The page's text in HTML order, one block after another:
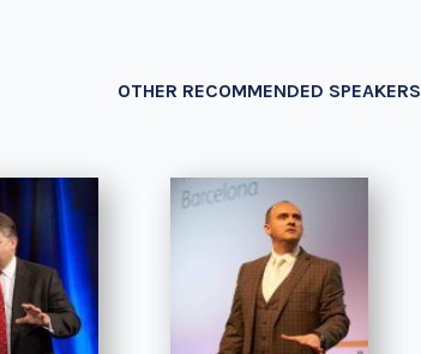
OTHER RECOMMENDED SPEAKERS